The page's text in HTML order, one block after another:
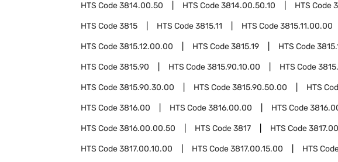
HTS Code3814.00.50 HTS Code3814.00.50.10 HTS Code
HTS Code3815 HTS Code3815.11 HTS Code3815.11.00.00
HTS Code3815.12.00.00 HTS Code3815.19 HTS Code
HTS Code3815.90 HTS Code3815.90.10.00 HTS Code
HTS Code3815.90.30.00 HTS Code3815.90.50.00 HTS
HTS Code3816.00 HTS Code3816.00.00 HTS Code
HTS Code3816.00.00.50 HTS Code3817 HTS Code3817.00
HTS Code3817.00.10.00 HTS Code3817.00.15.00 HTS